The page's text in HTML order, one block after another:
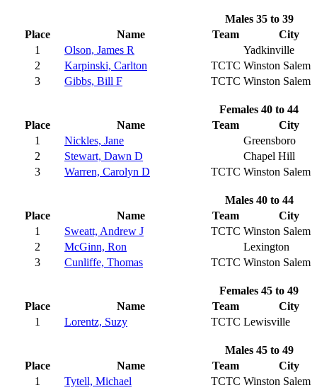
Males 35 to 39
Place
Name Team
City
1
Olson, James R
Yadkinville
2
Karpinski, Carlton TCTC Winston Salem
3
Gibbs, Bill F TCTC Winston Salem
Females 40 to 44
Place
Name Team
City
1
Nickles, Jane
Greensboro
2
Stewart, Dawn D
Chapel Hill
3
Warren, Carolyn D TCTC Winston Salem
Males 40 to 44
Place
Name Team
City
1
Sweatt, Andrew J TCTC Winston Salem
2
McGinn, Ron
Lexington
3
Cunliffe, Thomas TCTC Winston Salem
Females 45 to 49
Place
Name Team
City
1
Lorentz, Suzy TCTC Lewisville
Males 45 to 49
Place
Name Team
City
1
Tytell, Michael TCTC Winston Salem